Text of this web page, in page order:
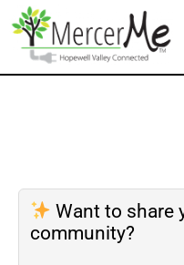
Want to share
community?